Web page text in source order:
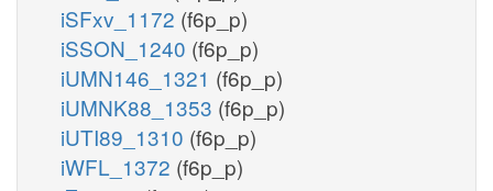
iSFxv_1172 (f6p_p)
iSSON_1240 (f6p_p)
iUMN146_1321 (f6p_p)
iUMNK88_1353 (f6p_p)
iUTI89_1310 (f6p_p)
iWFL_1372 (f6p_p)